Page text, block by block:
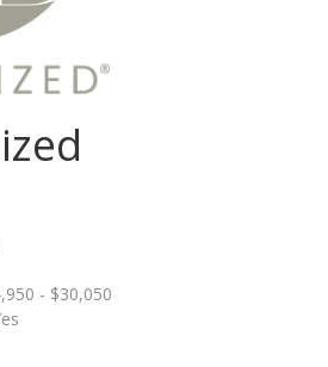
- $30,050